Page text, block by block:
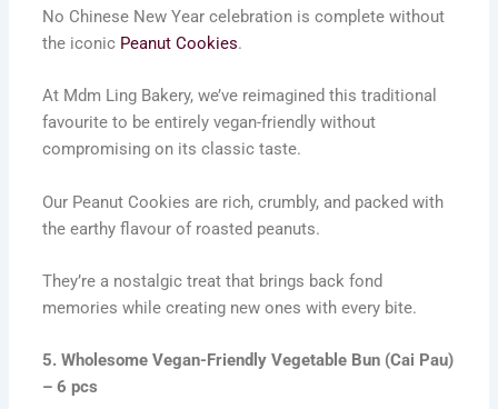
No Chinese New Year celebration is complete without
the iconic Peanut Cookies.
At Mdm Ling Bakery, we’ve reimagined this traditional
favourite to be entirely vegan-friendly without
compromising on its classic taste.
Our Peanut Cookies are rich, crumbly, and packed with
the earthy flavour of roasted peanuts.
They’re a nostalgic treat that brings back fond
memories while creating new ones with every bite.
5. Wholesome Vegan-Friendly Vegetable Bun (Cai Pau)
– 6 pcs